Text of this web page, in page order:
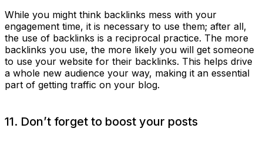
While you might think backlinks mess with your
engagement time, it is necessary to use them; after all,
the use of backlinks is a reciprocal practice. The more
backlinks you use, the more likely you will get someone
to use your website for their backlinks. This helps drive
a whole new audience your way, making it an essential
part of getting traffic on your blog.
11. Don’t forget to boost your posts